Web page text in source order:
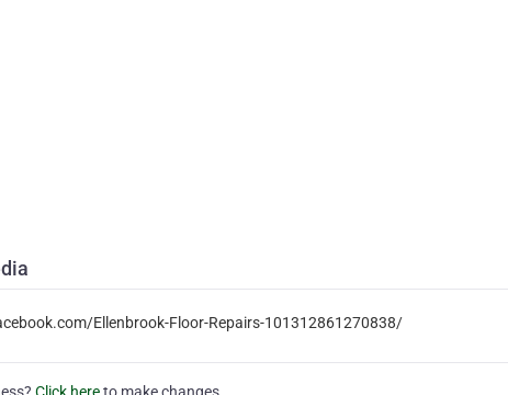
Ellenbrook-Floor-Repairs-101312861270838/
Click hereto make changes.